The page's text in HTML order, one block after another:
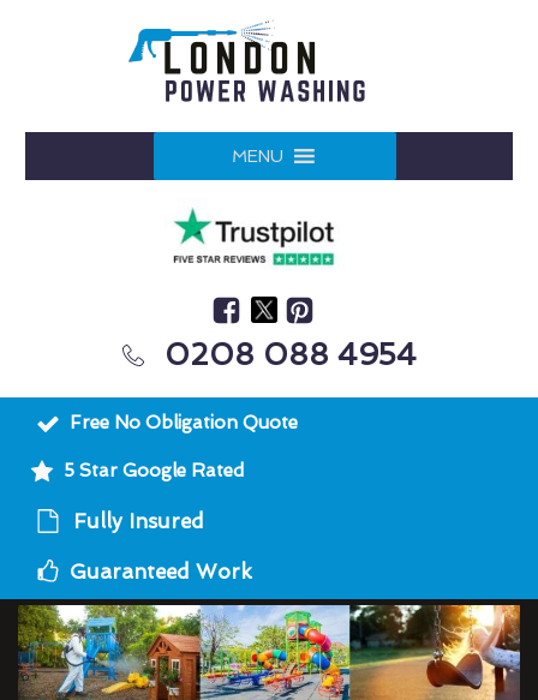
MENU
0208 088 4954
Free No Obligation Quote
5 Star Google Rated
Fully Insured
Guaranteed Work